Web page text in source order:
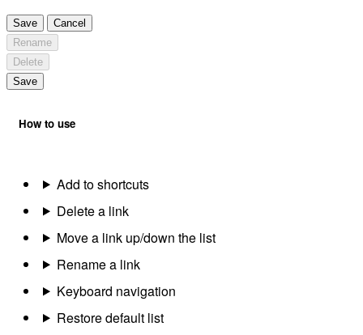
Save
Cancel
Rename
Delete
Save
How to use
Add to shortcuts
Delete a link
Move a link up/down the list
Rename a link
Keyboard navigation
Restore default list